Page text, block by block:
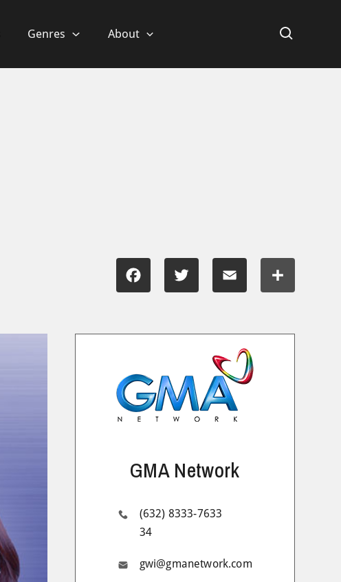
Genres About
Facebook Twitter Email Share
GMA Network
(632) 8333-7633
34
gwi@gmanetwork.com